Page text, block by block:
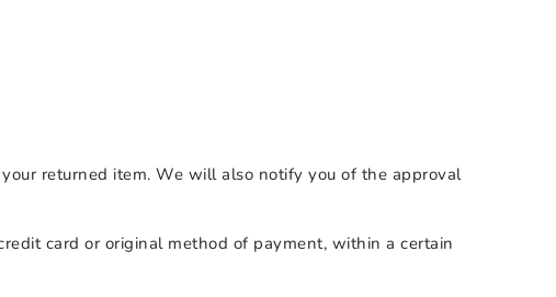
returned item. We will also notify you of the approval
card or original method of payment, within a certain